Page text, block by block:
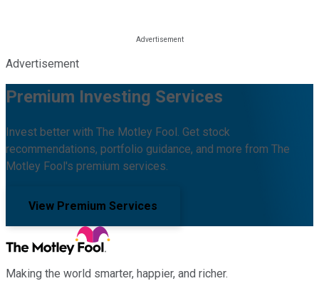
Advertisement
Premium Investing Services
Invest better with The Motley Fool. Get stock
recommendations, portfolio guidance, and more from The
Motley Fool's premium services.
View Premium Services
Making the world smarter, happier, and richer.